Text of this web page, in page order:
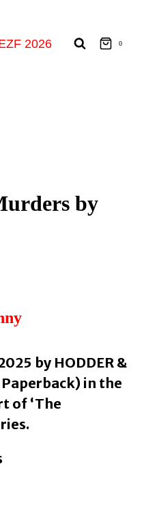
2026 0
by
by HODDER &
in the
of ‘The